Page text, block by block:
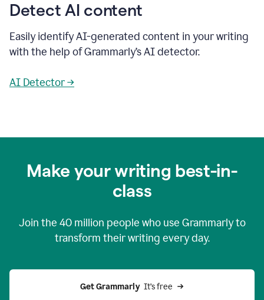
Detect AI content
Easily identify AI-generated content in your writing
with the help of Grammarly’s AI detector.
AI Detector →
Make your writing best-in-
class
Join the 40 million people who use Grammarly to
transform their writing every day.
Get Grammarly
  It’s free